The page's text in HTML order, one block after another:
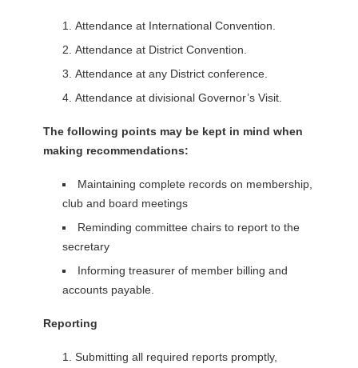
Attendance at International Convention.
Attendance at District Convention.
Attendance at any District conference.
Attendance at divisional Governor’s Visit.
The following points may be kept in mind when
making recommendations:
Maintaining complete records on membership,
club and board meetings
Reminding committee chairs to report to the
secretary
Informing treasurer of member billing and
accounts payable.
Reporting
Submitting all required reports promptly,